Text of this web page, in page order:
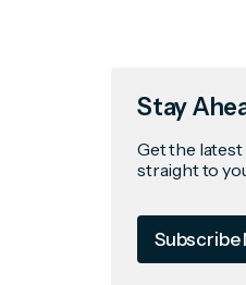
Stay
Get the
straight to
Subscribe